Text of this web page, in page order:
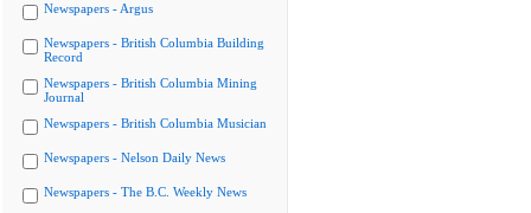
Newspapers - Argus
Newspapers - British Columbia Building
Record
Newspapers - British Columbia Mining
Journal
Newspapers - British Columbia Musician
Newspapers - Nelson Daily News
Newspapers - The B.C. Weekly News